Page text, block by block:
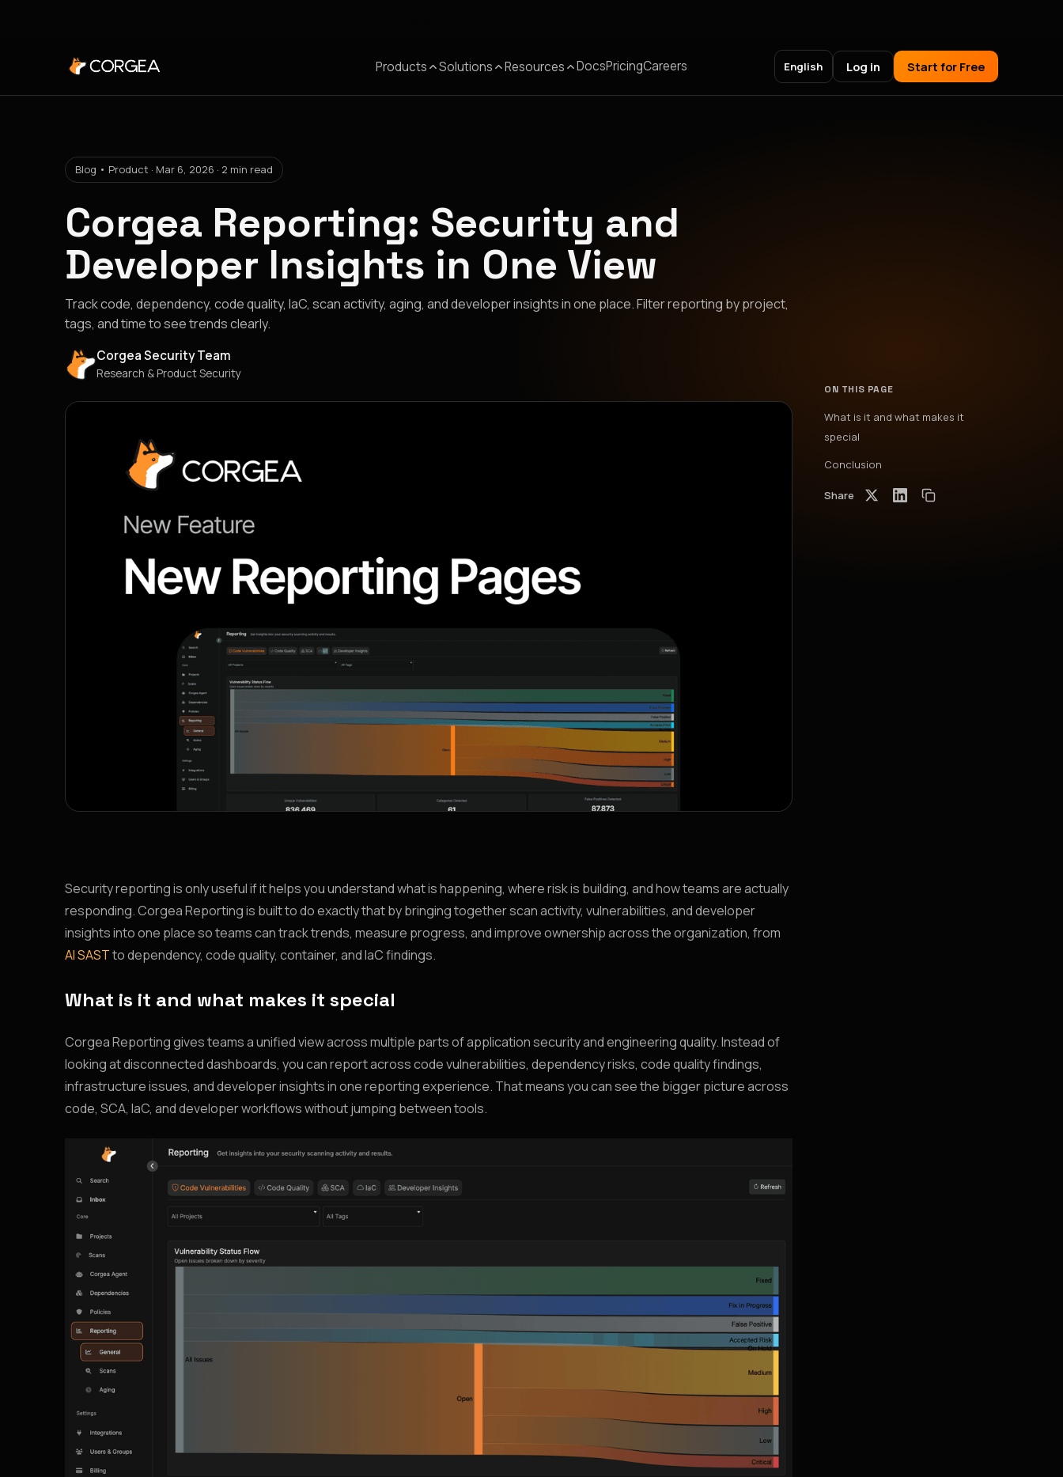
Products Solutions Resources DocsPricingCareers English Log in Start for Free
Blog • Product · Mar 6, 2026 · 2 min read
Corgea Reporting: Security and
Developer Insights in One View
Track code, dependency, code quality, IaC, scan activity, aging, and developer insights in one place. Filter reporting by project,
tags, and time to see trends clearly.
Corgea Security Team
Research & Product Security
Security reporting is only useful if it helps you understand what is happening, where risk is building, and how teams are actually
responding. Corgea Reporting is built to do exactly that by bringing together scan activity, vulnerabilities, and developer
insights into one place so teams can track trends, measure progress, and improve ownership across the organization, from
AI SASTto dependency, code quality, container, and IaC findings.
What is it and what makes it special
Corgea Reporting gives teams a unified view across multiple parts of application security and engineering quality. Instead of
looking at disconnected dashboards, you can report across code vulnerabilities, dependency risks, code quality findings,
infrastructure issues, and developer insights in one reporting experience. That means you can see the bigger picture across
code, SCA, IaC, and developer workflows without jumping between tools.
ON THIS PAGE
What is it and what makes it
special
Conclusion
Share